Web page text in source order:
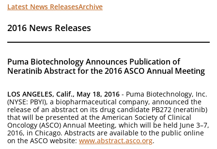
Latest News ReleasesArchive
2016 News Releases
Puma Biotechnology Announces Publication of
Neratinib Abstract for the 2016 ASCO Annual Meeting
LOS ANGELES, Calif., May 18, 2016 - Puma Biotechnology, Inc.
(NYSE: PBYI), a biopharmaceutical company, announced the
release of an abstract on its drug candidate PB272 (neratinib)
that will be presented at the American Society of Clinical
Oncology (ASCO) Annual Meeting, which will be held June 3–7,
2016, in Chicago. Abstracts are available to the public online
on the ASCO website: www.abstract.asco.org.